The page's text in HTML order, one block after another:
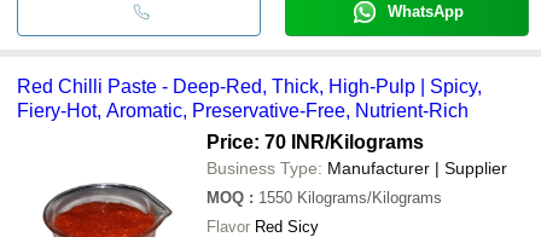
WhatsApp
Red Chilli Paste - Deep-Red, Thick, High-Pulp | Spicy,
Fiery-Hot, Aromatic, Preservative-Free, Nutrient-Rich
Price: 70 INR/Kilograms
Business Type: Manufacturer | Supplier
MOQ : 1550 Kilograms/Kilograms
Flavor Red Sicy